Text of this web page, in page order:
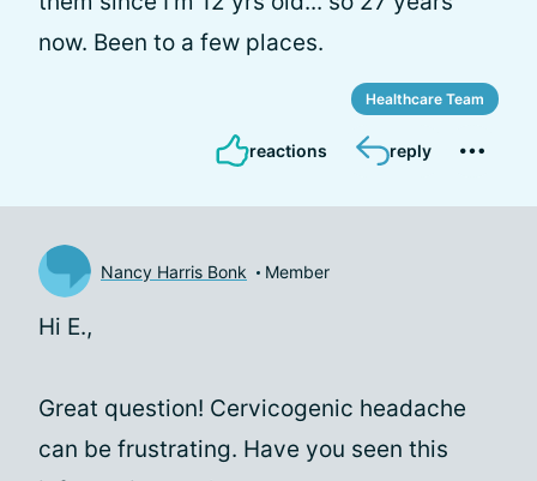
now. Been to a few places.
Healthcare Team
reactions reply
Nancy Harris Bonk Member
Hi E.,
Great question! Cervicogenic headache
can be frustrating. Have you seen this